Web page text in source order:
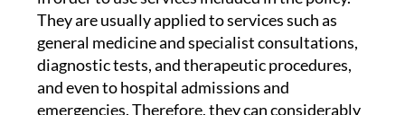
They are usually applied to services such as
general medicine and specialist consultations,
diagnostic tests, and therapeutic procedures,
and even to hospital admissions and
emergencies. Therefore, they can considerably